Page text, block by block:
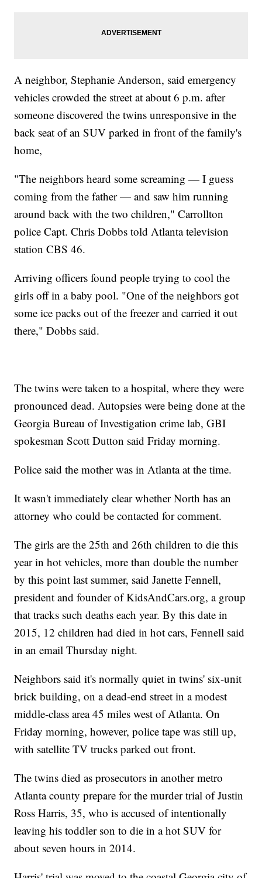
A neighbor, Stephanie Anderson, said emergency
vehicles crowded the street at about 6 p.m. after
someone discovered the twins unresponsive in the
back seat of an SUV parked in front of the family's
home,
"The neighbors heard some screaming — I guess
coming from the father — and saw him running
around back with the two children," Carrollton
police Capt. Chris Dobbs told Atlanta television
station CBS 46.
Arriving officers found people trying to cool the
girls off in a baby pool. "One of the neighbors got
some ice packs out of the freezer and carried it out
there," Dobbs said.
The twins were taken to a hospital, where they were
pronounced dead. Autopsies were being done at the
Georgia Bureau of Investigation crime lab, GBI
spokesman Scott Dutton said Friday morning.
Police said the mother was in Atlanta at the time.
It wasn't immediately clear whether North has an
attorney who could be contacted for comment.
The girls are the 25th and 26th children to die this
year in hot vehicles, more than double the number
by this point last summer, said Janette Fennell,
president and founder of KidsAndCars.org, a group
that tracks such deaths each year. By this date in
2015, 12 children had died in hot cars, Fennell said
in an email Thursday night.
Neighbors said it's normally quiet in twins' six-unit
brick building, on a dead-end street in a modest
middle-class area 45 miles west of Atlanta. On
Friday morning, however, police tape was still up,
with satellite TV trucks parked out front.
The twins died as prosecutors in another metro
Atlanta county prepare for the murder trial of Justin
Ross Harris, 35, who is accused of intentionally
leaving his toddler son to die in a hot SUV for
about seven hours in 2014.